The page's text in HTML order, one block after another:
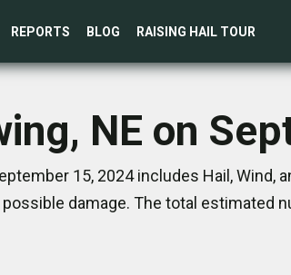
REPORTS BLOG RAISING HAIL TOUR
NE on
15, 2024 includes Hail, Wind,
damage. The total estimated